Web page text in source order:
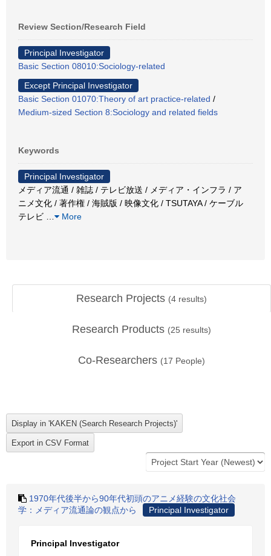
Review Section/Research Field
Principal Investigator
Basic Section 08010:Sociology-related
Except Principal Investigator
Basic Section 01070:Theory of art practice-related /
Medium-sized Section 8:Sociology and related fields
Keywords
Principal Investigator
メディア流通 / 雑誌 / テレビ放送 / メディア・インフラ / ア
ニメ文化 / 著作権 / 海賊版 / 映像文化 / TSUTAYA / ケーブル
テレビ
More
Research Projects (4 results)
Research Products (25 results)
Co-Researchers (17 People)
1970年代後半から90年代初頭のアニメ経験の文化社会
学：メディア流通論の観点から
Principal Investigator
Principal Investigator